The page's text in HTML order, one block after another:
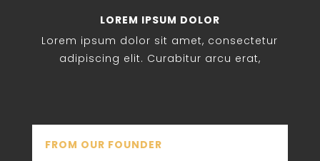
LOREM IPSUM DOLOR
Lorem ipsum dolor sit amet, consectetur
adipiscing elit. Curabitur arcu erat,
FROM OUR FOUNDER